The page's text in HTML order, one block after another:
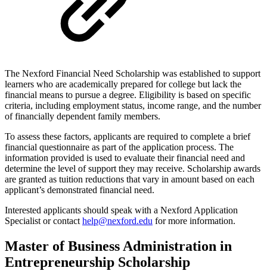
The Nexford Financial Need Scholarship was established to support
learners who are academically prepared for college but lack the
financial means to pursue a degree. Eligibility is based on specific
criteria, including employment status, income range, and the number
of financially dependent family members.
To assess these factors, applicants are required to complete a brief
financial questionnaire as part of the application process. The
information provided is used to evaluate their financial need and
determine the level of support they may receive. Scholarship awards
are granted as tuition reductions that vary in amount based on each
applicant’s demonstrated financial need.
Interested applicants should speak with a Nexford Application
Specialist or contact help@nexford.edu for more information.
Master of Business Administration in
Entrepreneurship Scholarship